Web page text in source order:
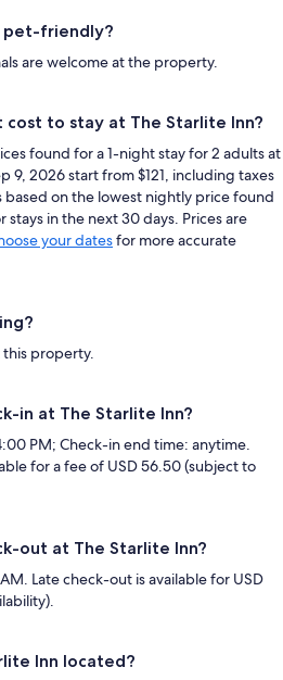
pet-friendly?
are welcome at the property.
cost to stay at The Starlite Inn?
found for a 1-night stay for 2 adults at
9, 2026 start from $121, including taxes
based on the lowest nightly price found
stays in the next 30 days. Prices are
your datesfor more accurate
this property.
in at The Starlite Inn?
PM; Check-in end time: anytime.
for a fee of USD 56.50 (subject to
out at The Starlite Inn?
Late check-out is available for USD
Inn located?